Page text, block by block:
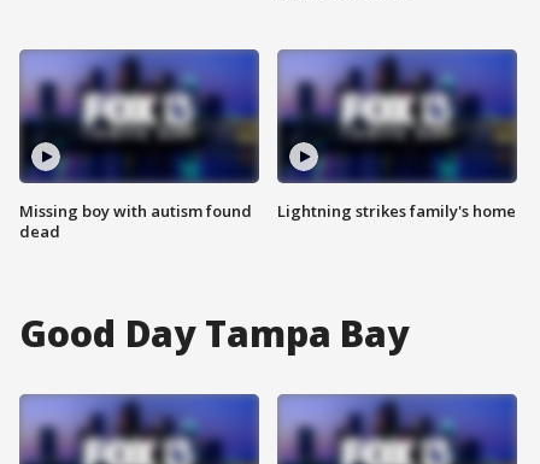
Missing boy with autism found
dead
Lightning strikes family's home
Good Day Tampa Bay